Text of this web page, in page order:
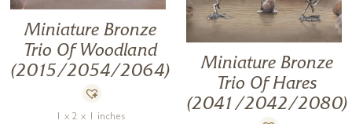
Miniature Bronze
Trio Of Woodland
(2015/2054/2064)
1 x 2 x 1 inches
Miniature Bronze
Trio Of Hares
(2041/2042/2080)